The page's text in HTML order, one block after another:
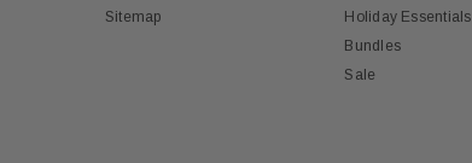
Sitemap
Holiday Essentials
Bundles
Sale